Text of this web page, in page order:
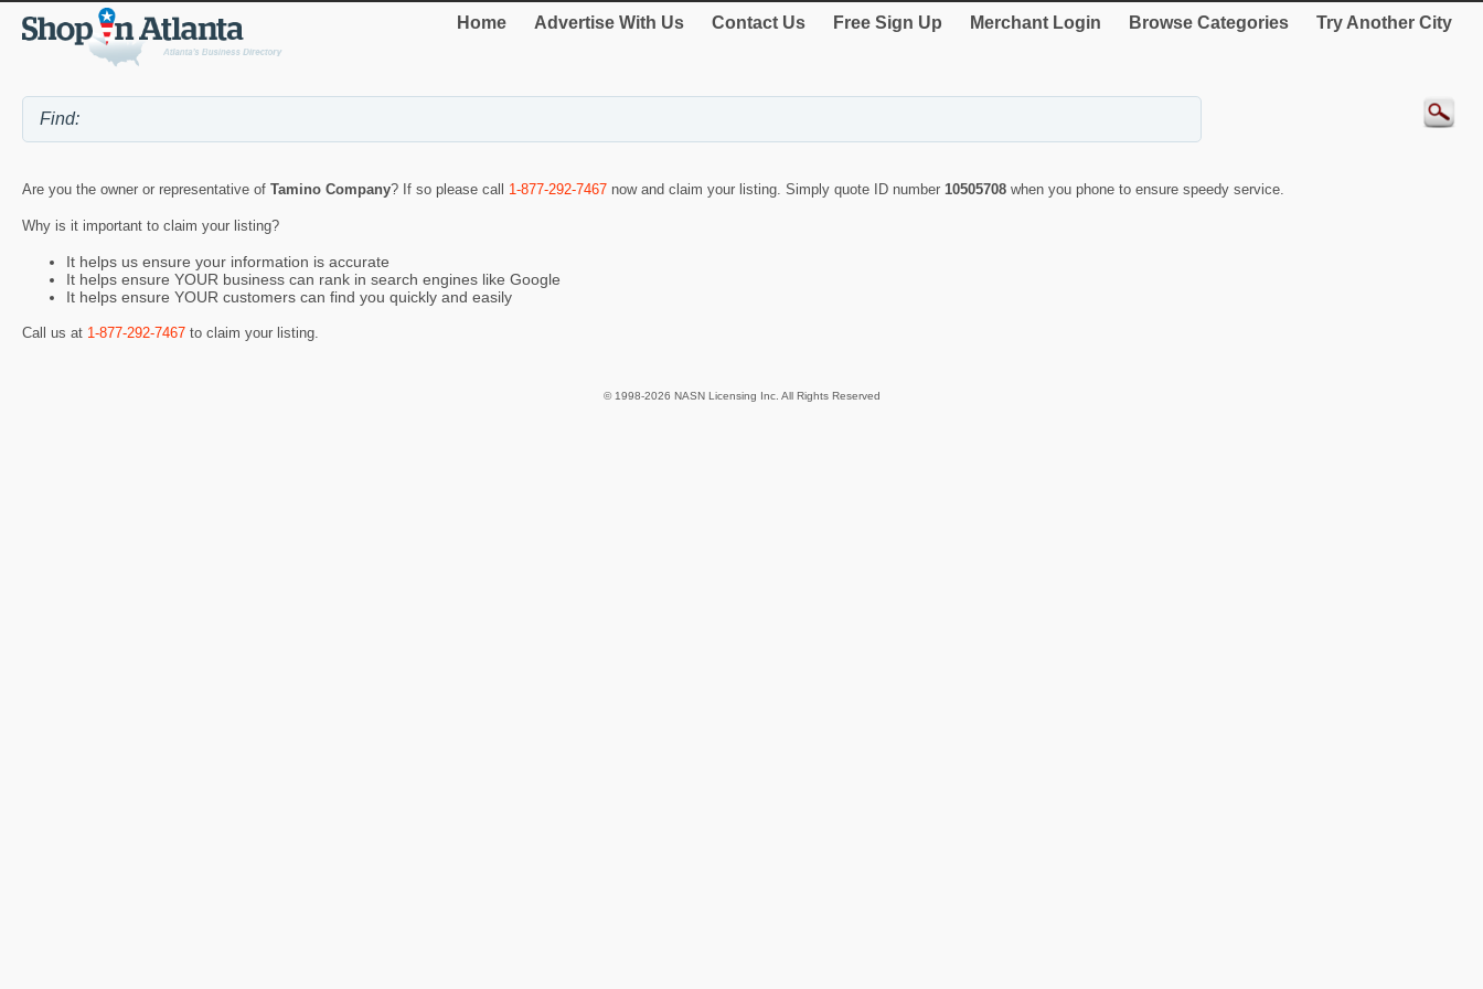
Home Advertise With Us Contact Us Free Sign Up Merchant Login Browse Categories Try Another City
Are you the owner or representative of Tamino Company? If so please call 1-877-292-7467 now and claim your listing. Simply quote ID number 10505708 when you phone to ensure speedy service.
Why is it important to claim your listing?
It helps us ensure your information is accurate
It helps ensure YOUR business can rank in search engines like Google
It helps ensure YOUR customers can find you quickly and easily
Call us at 1-877-292-7467 to claim your listing.
© 1998-2026 NASN Licensing Inc. All Rights Reserved